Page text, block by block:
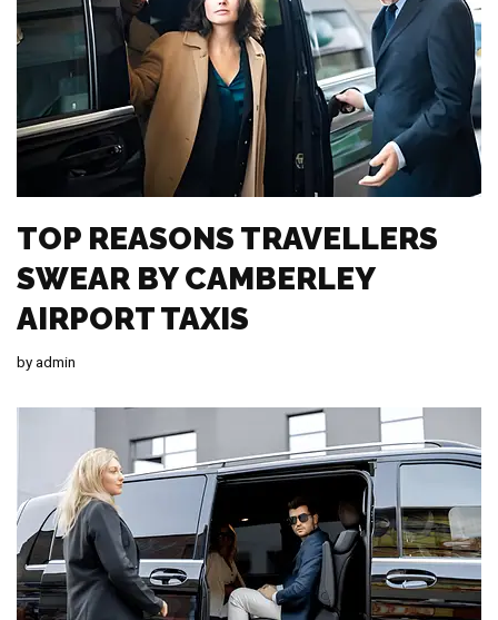
TOP REASONS TRAVELLERS
SWEAR BY CAMBERLEY
AIRPORT TAXIS
byadmin